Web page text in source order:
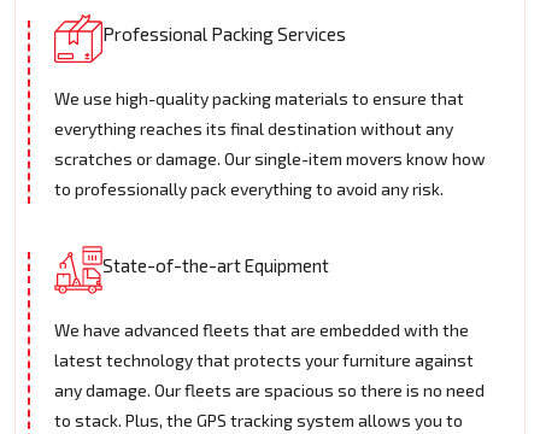
Professional Packing Services
We use high-quality packing materials to ensure that
everything reaches its final destination without any
scratches or damage. Our single-item movers know how
to professionally pack everything to avoid any risk.
State-of-the-art Equipment
We have advanced fleets that are embedded with the
latest technology that protects your furniture against
any damage. Our fleets are spacious so there is no need
to stack. Plus, the GPS tracking system allows you to